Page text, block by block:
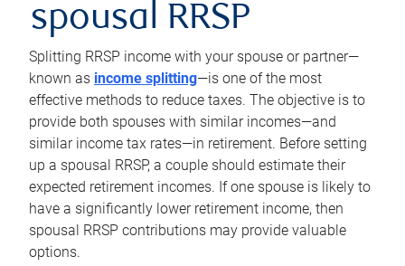
spousal RRSP
Splitting RRSP income with your spouse or partner—
known as income splitting—is one of the most
effective methods to reduce taxes. The objective is to
provide both spouses with similar incomes—and
similar income tax rates—in retirement. Before setting
up a spousal RRSP, a couple should estimate their
expected retirement incomes. If one spouse is likely to
have a significantly lower retirement income, then
spousal RRSP contributions may provide valuable
options.